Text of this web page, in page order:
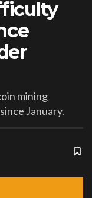
mining
January.